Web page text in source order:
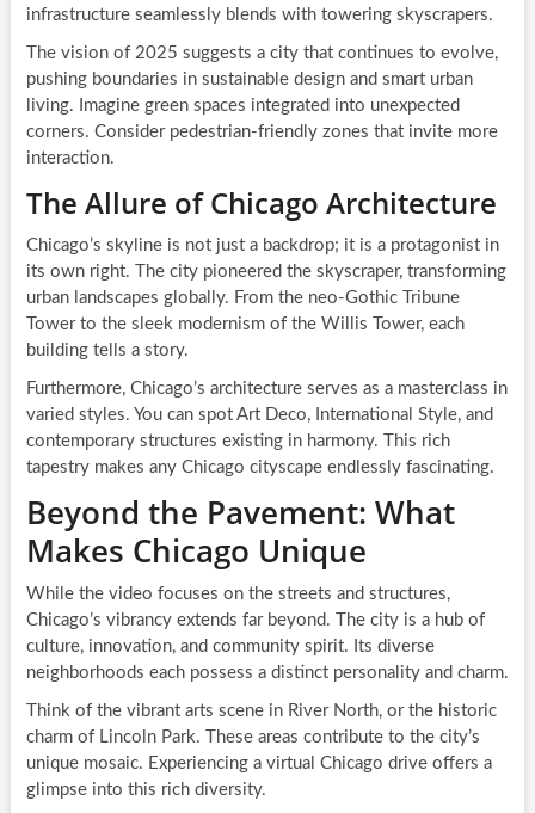
infrastructure seamlessly blends with towering skyscrapers.
The vision of 2025 suggests a city that continues to evolve,
pushing boundaries in sustainable design and smart urban
living. Imagine green spaces integrated into unexpected
corners. Consider pedestrian-friendly zones that invite more
interaction.
The Allure of Chicago Architecture
Chicago’s skyline is not just a backdrop; it is a protagonist in
its own right. The city pioneered the skyscraper, transforming
urban landscapes globally. From the neo-Gothic Tribune
Tower to the sleek modernism of the Willis Tower, each
building tells a story.
Furthermore, Chicago’s architecture serves as a masterclass in
varied styles. You can spot Art Deco, International Style, and
contemporary structures existing in harmony. This rich
tapestry makes any Chicago cityscape endlessly fascinating.
Beyond the Pavement: What
Makes Chicago Unique
While the video focuses on the streets and structures,
Chicago’s vibrancy extends far beyond. The city is a hub of
culture, innovation, and community spirit. Its diverse
neighborhoods each possess a distinct personality and charm.
Think of the vibrant arts scene in River North, or the historic
charm of Lincoln Park. These areas contribute to the city’s
unique mosaic. Experiencing a virtual Chicago drive offers a
glimpse into this rich diversity.